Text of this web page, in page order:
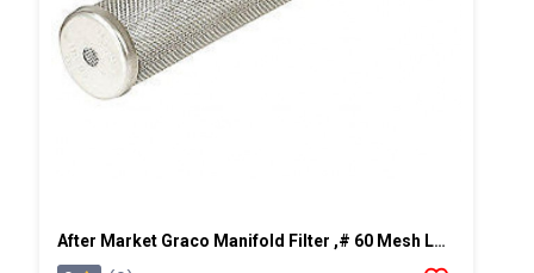
After Market Graco Manifold Filter ,# 60 Mesh Long, 2 PK